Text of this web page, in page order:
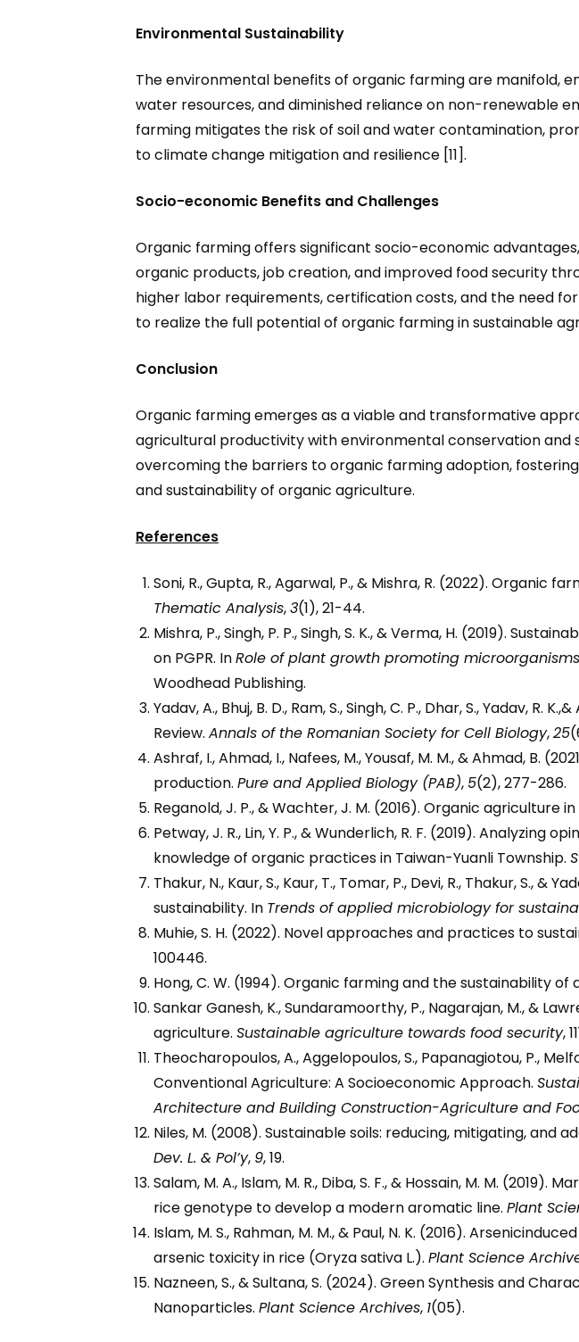
Environmental Sustainability
The environmental benefits of organic farming are manifold,
water resources, and diminished reliance on non-renewable
farming mitigates the risk of soil and water contamination,
to climate change mitigation and resilience [11].
Socio-economic Benefits and Challenges
Organic farming offers significant socio-economic
organic products, job creation, and improved food security
higher labor requirements, certification costs, and the need
to realize the full potential of organic farming in sustainable
Conclusion
Organic farming emerges as a viable and transformative
agricultural productivity with environmental conservation and
overcoming the barriers to organic farming adoption,
and sustainability of organic agriculture.
References
Soni, R., Gupta, R., Agarwal, P., & Mishra, R. (2022). Organic
Thematic Analysis,3(1), 21-44.
Mishra, P., Singh, P. P., Singh, S. K., & Verma, H. (2019).
on PGPR. InRole of plant growth promoting
Woodhead Publishing.
Yadav, A., Bhuj, B. D., Ram, S., Singh, C. P., Dhar, S., Yadav,
Review. Annals of the Romanian Society for Cell Biology,25
Ashraf, I., Ahmad, I., Nafees, M., Yousaf, M. M., & Ahmad, B.
production. Pure and Applied Biology (PAB), 5(2), 277-286.
Reganold, J. P., & Wachter, J. M. (2016). Organic
Petway, J. R., Lin, Y. P., & Wunderlich, R. F. (2019).
knowledge of organic practices in Taiwan-Yuanli Township.
Thakur, N., Kaur, S., Kaur, T., Tomar, P., Devi, R., Thakur, S.,
sustainability. In Trends of applied microbiology for
Muhie, S. H. (2022). Novel approaches and practices to
100446.
Hong, C. W. (1994). Organic farming and the sustainability of
Sankar Ganesh, K., Sundaramoorthy, P., Nagarajan, M., &
agriculture. Sustainable agriculture towards food security,
Theocharopoulos, A., Aggelopoulos, S., Papanagiotou, P.,
Conventional Agriculture: A Socioeconomic Approach.
Architecture and Building Construction-Agriculture and
Niles, M. (2008). Sustainable soils: reducing, mitigating,
Dev. L. & Pol’y, 9, 19.
Salam, M. A., Islam, M. R., Diba, S. F., & Hossain, M. M.
rice genotype to develop a modern aromatic line. Plant
Islam, M. S., Rahman, M. M., & Paul, N. K. (2016).
arsenic toxicity in rice (Oryza sativa L.). Plant Science
Nazneen, S., & Sultana, S. (2024). Green Synthesis and
Nanoparticles. Plant Science Archives, 1(05).